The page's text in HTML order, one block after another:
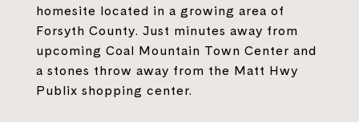
homesite located in a growing area of
Forsyth County. Just minutes away from
upcoming Coal Mountain Town Center and
a stones throw away from the Matt Hwy
Publix shopping center.